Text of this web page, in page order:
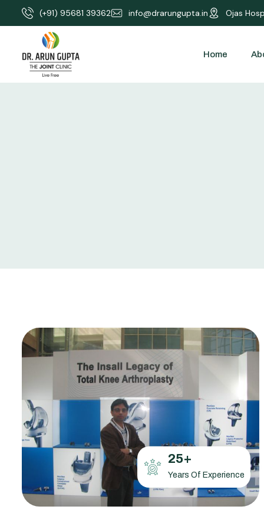
(+91) 95681 39362 info@drarungupta.in Ojas
Home
25+
Years Of Experience